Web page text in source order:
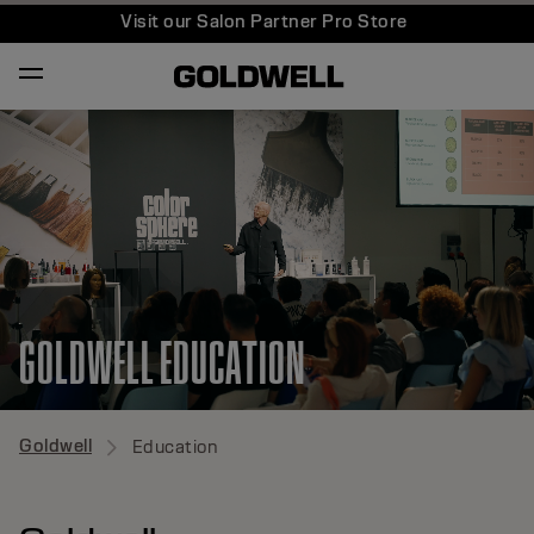
Visit our Salon Partner Pro Store
GOLDWELL EDUCATION
Goldwell Education